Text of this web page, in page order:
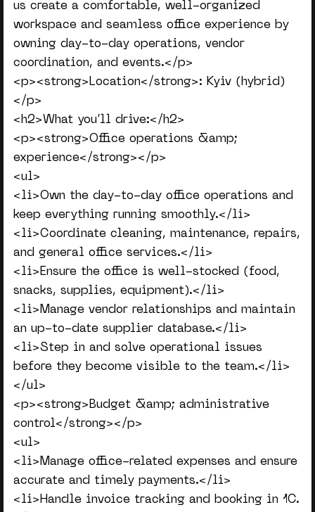
us create a comfortable, well-organized
workspace and seamless office experience by
owning day-to-day operations, vendor
coordination, and events.</p>
<p><strong>Location</strong>: Kyiv (hybrid)
</p>
<h2>What you’ll drive:</h2>
<p><strong>Office operations &amp;
experience</strong></p>
<ul>
<li>Own the day-to-day office operations and
keep everything running smoothly.</li>
<li>Coordinate cleaning, maintenance, repairs,
and general office services.</li>
<li>Ensure the office is well-stocked (food,
snacks, supplies, equipment).</li>
<li>Manage vendor relationships and maintain
an up-to-date supplier database.</li>
<li>Step in and solve operational issues
before they become visible to the team.</li>
</ul>
<p><strong>Budget &amp; administrative
control</strong></p>
<ul>
<li>Manage office-related expenses and ensure
accurate and timely payments.</li>
<li>Handle invoice tracking and booking in 1C.